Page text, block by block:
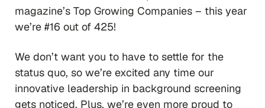
magazine’s Top Growing Companies – this year
we’re #16 out of 425!
We don’t want you to have to settle for the
status quo, so we’re excited any time our
innovative leadership in background screening
gets noticed. Plus, we’re even more proud to